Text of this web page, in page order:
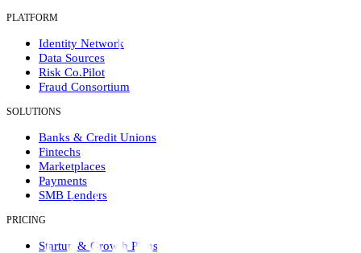
PLATFORM
Identity Network
Data Sources
Risk Co.Pilot
Fraud Consortium
SOLUTIONS
Banks & Credit Unions
Fintechs
Marketplaces
Payments
SMB Lenders
PRICING
Startup & Growth Plans